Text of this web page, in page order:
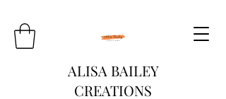
ALISA BAILEY
CREATIONS